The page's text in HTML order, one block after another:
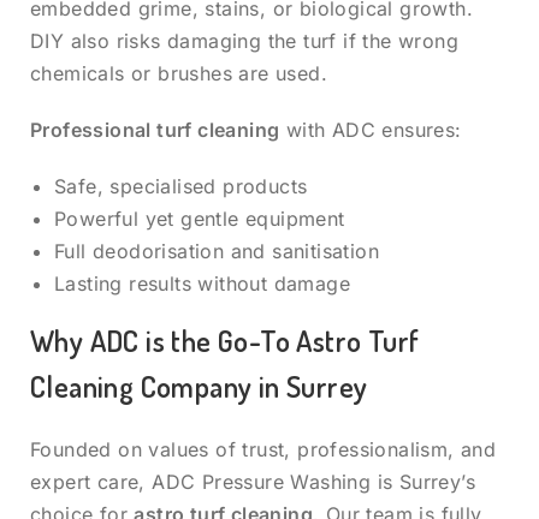
embedded grime, stains, or biological growth.
DIY also risks damaging the turf if the wrong
chemicals or brushes are used.
Professional turf cleaning with ADC ensures:
Safe, specialised products
Powerful yet gentle equipment
Full deodorisation and sanitisation
Lasting results without damage
Why ADC is the Go-To Astro Turf
Cleaning Company in Surrey
Founded on values of trust, professionalism, and
expert care, ADC Pressure Washing is Surrey’s
choice forastro turf cleaning. Our team is fully